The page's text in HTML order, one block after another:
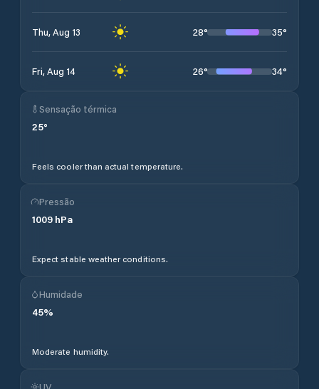
Thu, Aug 13 28° 35°
Fri, Aug 14 26° 34°
Sensação térmica
25°
Feels cooler than actual temperature.
Pressão
1009 hPa
Expect stable weather conditions.
Humidade
45%
Moderate humidity.
UV